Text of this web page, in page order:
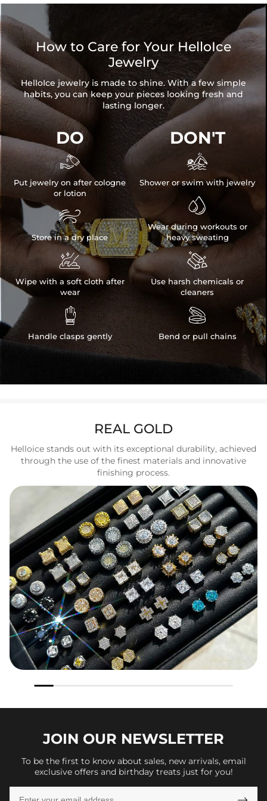
Stone Shape:
Hoop Size:
Pearl Size:
Product Type:
EARRINGS
Packaging:
Free Exquisite Packaging Box
* Vermeil or 925 sterling silver pieces stamped with "S925" to
certify their authenticity.
* Moissanite pieces can pass a diamond tester and provide a
GRA report (>1ct weight)
How to Care for Your HelloIce
Jewelry
HelloIce jewelry is made to shine. With a few simple
habits, you can keep your pieces looking fresh and
lasting longer.
DO

Put jewelry on after cologne
or lotion

Store in a dry place

Wipe with a soft cloth after
wear

Handle clasps gently
DON'T

Shower or swim with jewelry

Wear during workouts or
heavy sweating

Use harsh chemicals or
cleaners

Bend or pull chains
REAL GOLD
Helloice stands out with its exceptional durability, achieved
through the use of the finest materials and innovative
finishing process.
JOIN OUR NEWSLETTER
To be the first to know about sales, new arrivals, email
exclusive offers and birthday treats just for you!